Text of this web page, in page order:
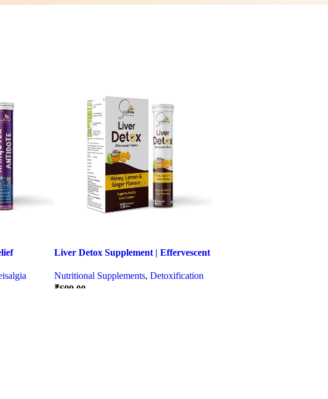
Liver Detox Supplement | Effervescent
Nutritional Supplements,Detoxification
₹699.00